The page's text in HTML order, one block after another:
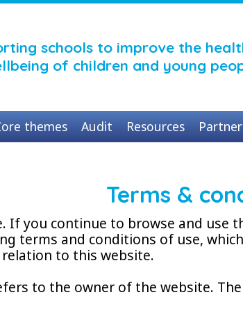
schools to improve the
of children and young
themes Audit Resources
Terms &
If you continue to browse and use
terms and conditions of use,
to this website.
to the owner of the website.